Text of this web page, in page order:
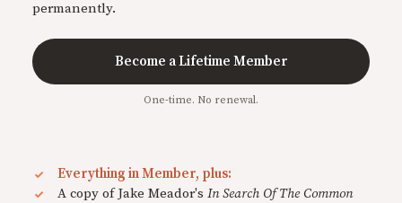
permanently.
Become a Lifetime Member
One-time. No renewal.
Everything in Member, plus:
A copy of Jake Meador's In Search Of The Common